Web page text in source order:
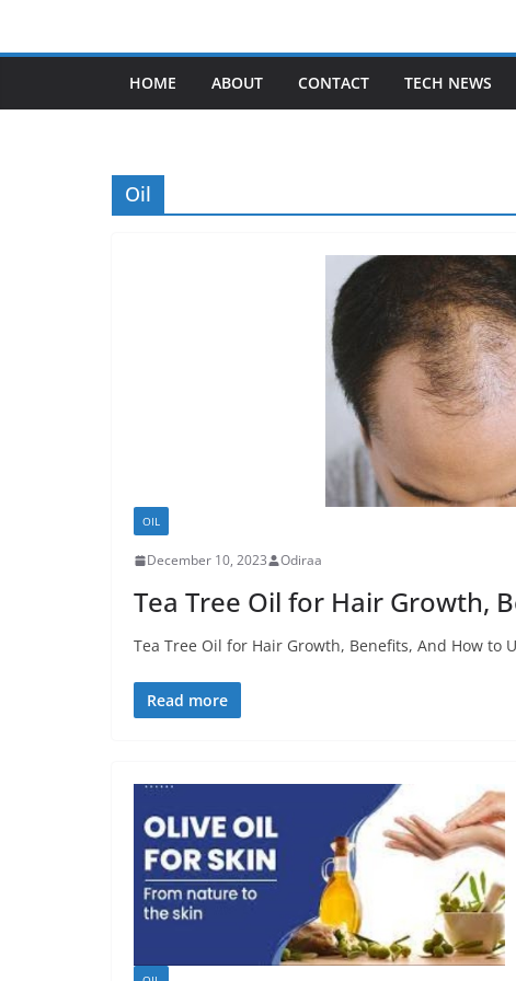
HOME ABOUT CONTACT TECH NEWS
Oil
OIL
December 10, 2023 Odiraa
Tea Tree Oil for Hair Growth,
Tea Tree Oil for Hair Growth, Benefits, And How to
Read more